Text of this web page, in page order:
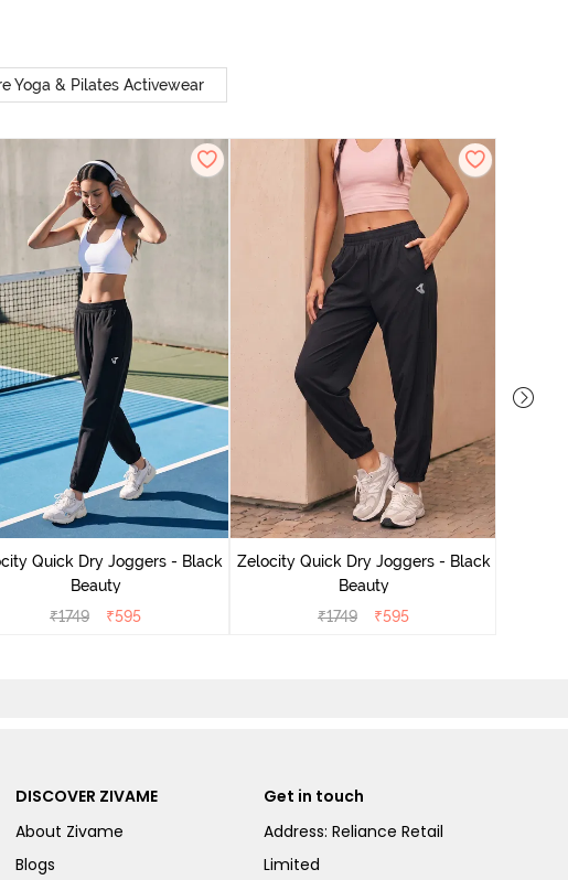
Yoga & Pilates Activewear
Quick Dry Joggers - Black
Beauty
₹1749 ₹595
Zelocity Quick Dry Joggers - Black
Beauty
₹1749 ₹595
DISCOVER ZIVAME
About Zivame
Blogs
Get in touch
Address: Reliance Retail
Limited